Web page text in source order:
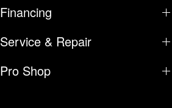
Financing
Service & Repair
Pro Shop